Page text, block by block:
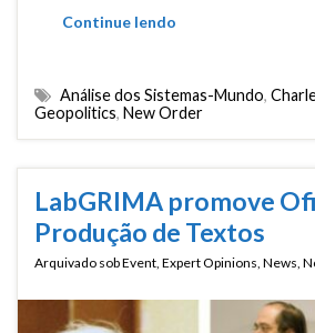
Continue lendo
Análise dos Sistemas-Mundo,
Geopolitics, New Order
LabGRIMA promove
Produção de Textos
Arquivado sobEvent Expert Opinions News